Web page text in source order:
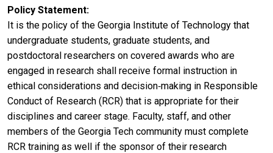
Policy Statement
It is the policy of the Georgia Institute of Technology that
undergraduate students, graduate students, and
postdoctoral researchers on covered awards who are
engaged in research shall receive formal instruction in
ethical considerations and decision‐making in Responsible
Conduct of Research (RCR) that is appropriate for their
disciplines and career stage. Faculty, staff, and other
members of the Georgia Tech community must complete
RCR training as well if the sponsor of their research